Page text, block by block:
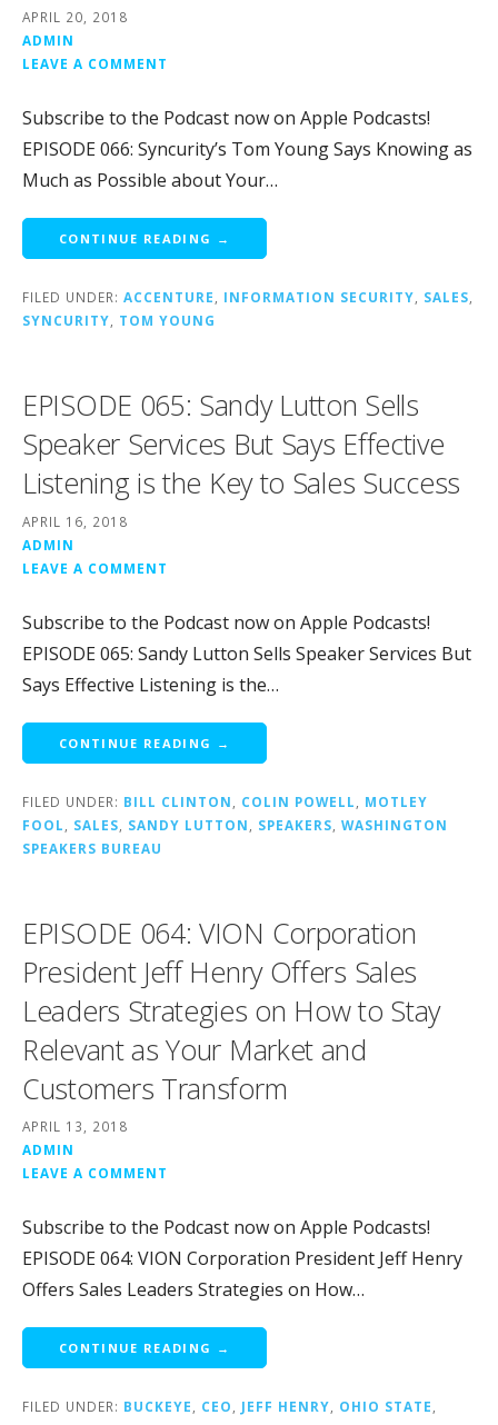
APRIL 20, 2018
ADMIN
LEAVE A COMMENT
Subscribe to the Podcast now on Apple Podcasts!
EPISODE 066: Syncurity’s Tom Young Says Knowing as
Much as Possible about Your…
CONTINUE READING →
FILED UNDER: ACCENTURE, INFORMATION SECURITY, SALES,
SYNCURITY, TOM YOUNG
EPISODE 065: Sandy Lutton Sells
Speaker Services But Says Effective
Listening is the Key to Sales Success
APRIL 16, 2018
ADMIN
LEAVE A COMMENT
Subscribe to the Podcast now on Apple Podcasts!
EPISODE 065: Sandy Lutton Sells Speaker Services But
Says Effective Listening is the…
CONTINUE READING →
FILED UNDER: BILL CLINTON COLIN POWELL
MOTLEY
FOOL
SALES SANDY LUTTON SPEAKERS WASHINGTON
SPEAKERS BUREAU
EPISODE 064: VION Corporation
President Jeff Henry Offers Sales
Leaders Strategies on How to Stay
Relevant as Your Market and
Customers Transform
APRIL 13, 2018
ADMIN
LEAVE A COMMENT
Subscribe to the Podcast now on Apple Podcasts!
EPISODE 064: VION Corporation President Jeff Henry
Offers Sales Leaders Strategies on How…
CONTINUE READING →
FILED UNDER: BUCKEYE CEO JEFF HENRY OHIO STATE